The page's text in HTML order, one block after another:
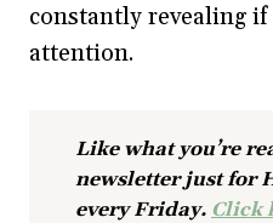
constantly revealing if
attention.
Like what you’re
newsletter just for
every Friday. Click